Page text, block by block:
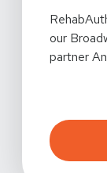
our
partner